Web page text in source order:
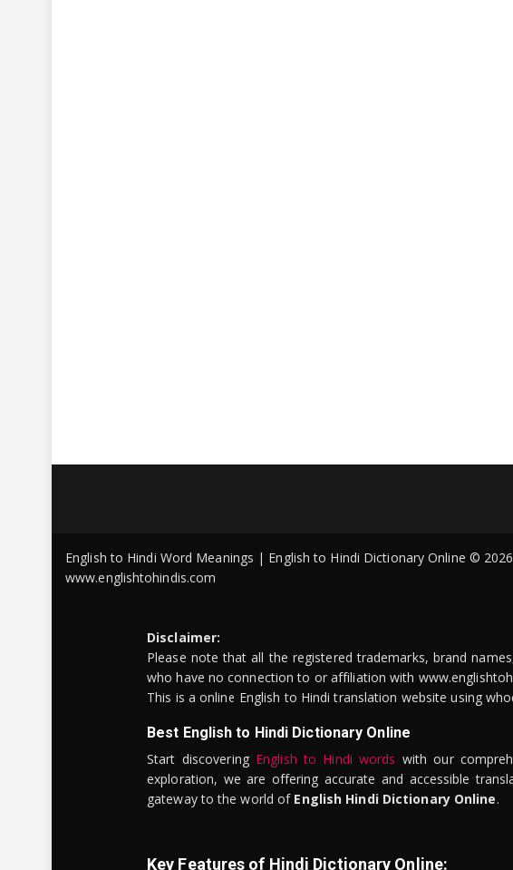
English to Hindi Word Meanings | English to Hindi Dictionary Online ©
www.englishtohindis.com
Disclaimer:
Please note that all the registered trademarks, brand
who have no connection to or affiliation with
This is a online English to Hindi translation website using
Best English to Hindi Dictionary Online
Start discovering English to Hindi words with our
exploration, we are offering accurate and accessible
gateway to the world of English Hindi Dictionary Online.
Key Features of Hindi Dictionary Online: